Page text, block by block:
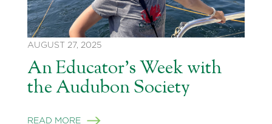
AUGUST 27, 2025
An Educator’s Week with
the Audubon Society
READ MORE